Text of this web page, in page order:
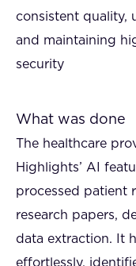
consistent quality,
and maintaining
security
What was done
The healthcare
Highlights’ AI
processed patient
research papers,
data extraction. It
effortlessly,